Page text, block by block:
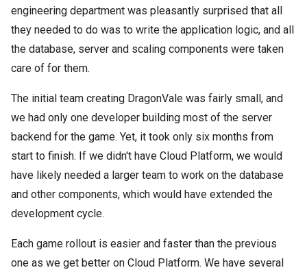
engineering department was pleasantly surprised that all
they needed to do was to write the application logic, and all
the database, server and scaling components were taken
care of for them.
The initial team creating DragonVale was fairly small, and
we had only one developer building most of the server
backend for the game. Yet, it took only six months from
start to finish. If we didn't have Cloud Platform, we would
have likely needed a larger team to work on the database
and other components, which would have extended the
development cycle.
Each game rollout is easier and faster than the previous
one as we get better on Cloud Platform. We have several